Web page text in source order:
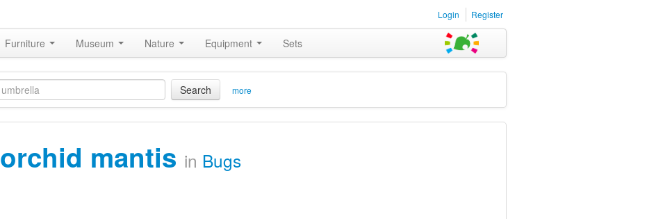
Login Register
Furniture Museum Nature Equipment Sets
Search more
orchid mantis in Bugs